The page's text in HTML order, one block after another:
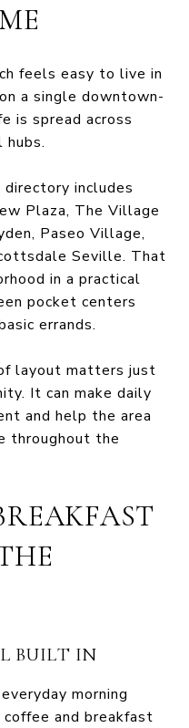
feels easy to live in
a single downtown-
is spread across
hubs.
directory includes
Plaza, The Village
Paseo Village,
Seville. That
in a practical
pocket centers
errands.
layout matters just
It can make daily
and help the area
throughout the
BUILT IN
morning
and breakfast